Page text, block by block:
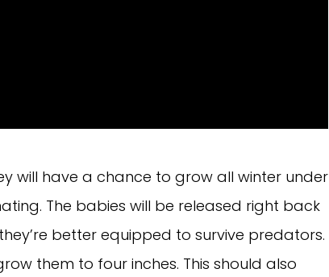
will have a chance to grow all winter under
The babies will be released right back
better equipped to survive predators.
them to four inches. This should also